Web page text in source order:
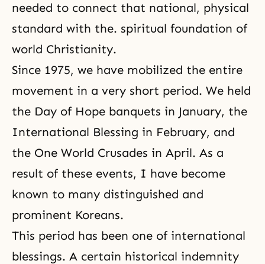
needed to connect that national, physical
standard with the. spiritual foundation of
world Christianity.
Since 1975, we have mobilized the entire
movement in a very short period. We held
the Day of Hope banquets in January, the
International Blessing in February, and
the One World Crusades in April. As a
result of these events, I have become
known to many distinguished and
prominent Koreans.
This period has been one of international
blessings. A certain historical indemnity